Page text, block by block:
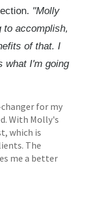
"Molly
to accomplish,
of that. I
what I'm going
for my
With Molly's
which is
The
me a better